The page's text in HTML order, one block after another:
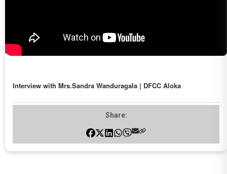
Interview with Mrs.Sandra Wanduragala | DFCC Aloka
Share: